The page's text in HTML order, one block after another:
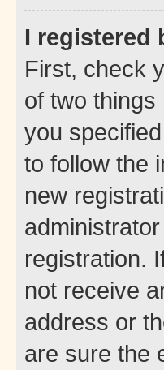
I registered
First, check
of two things
you
to follow the
new
registration.
not receive
address or
are sure the